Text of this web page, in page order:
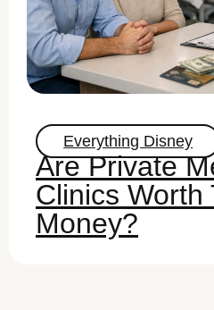
Everything Disney
Are Private
Clinics Worth
Money?